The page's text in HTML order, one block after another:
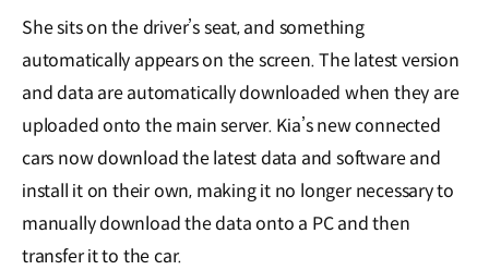
She sits on the driver’s seat, and something
automatically appears on the screen. The latest version
and data are automatically downloaded when they are
uploaded onto the main server. Kia’s new connected
cars now download the latest data and software and
install it on their own, making it no longer necessary to
manually download the data onto a PC and then
transfer it to the car.